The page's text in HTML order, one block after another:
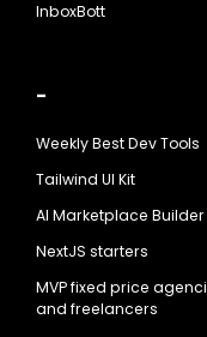
InboxBott
-
Weekly Best Dev Tools
Tailwind UI Kit
AI Marketplace Builder
NextJS starters
MVP fixed price
and freelancers